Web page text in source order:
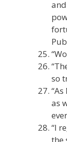
so
as
“I